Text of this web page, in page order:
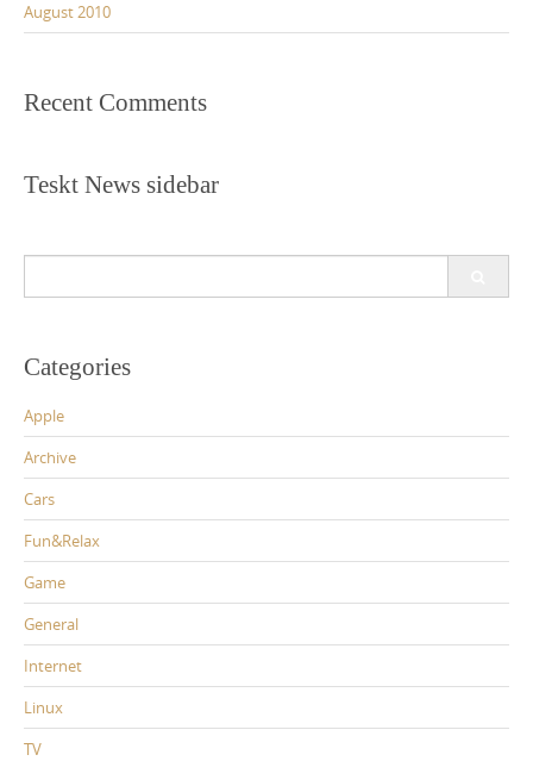
August 2010
Recent Comments
Teskt News sidebar
Categories
Apple
Archive
Cars
Fun&Relax
Game
General
Internet
Linux
TV